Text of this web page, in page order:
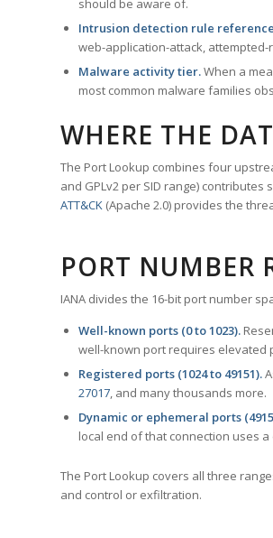
should be aware of.
Intrusion detection rule
web-application-attack, attempted-
Malware activity tier.When a
most common malware families
WHERE THE
The Port Lookup combines four
and GPLv2 per SID range)
ATT&CK (Apache 2.0) provides the
PORT NUMBER
IANA divides the 16-bit port number
Well-known ports (0 to 1023).
well-known port requires elevated
Registered ports (1024 to 49151).
27017, and many thousands more.
Dynamic or ephemeral ports
local end of that connection uses
The Port Lookup covers all three
and control or exfiltration.